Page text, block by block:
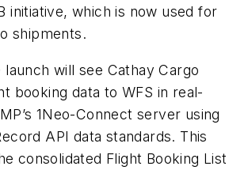
initiative, which is now used for
shipments.
launch will see Cathay Cargo
booking data to WFS in real-
1Neo-Connect server using
API data standards. This
consolidated Flight Booking List